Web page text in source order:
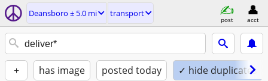
Deansboro ± 5.0 mi transport
post acct
+ has image posted today ✓ hide duplicates